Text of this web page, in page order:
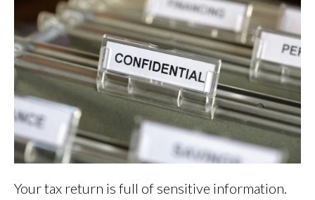
Your tax return is full of sensitive information.